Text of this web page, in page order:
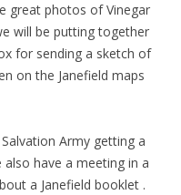
great photos of Vinegar
will be putting together
for sending a sketch of
on the Janefield maps
Army getting a
have a meeting in a
a Janefield booklet .